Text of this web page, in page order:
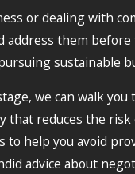
or dealing with
them
sustainable
we can walk
that reduces the
to help you avoid
advice about